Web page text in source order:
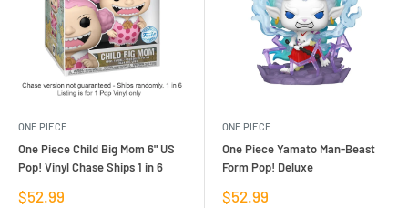
ONE PIECE
One Piece Child Big Mom 6" US
Pop! Vinyl Chase Ships 1 in 6
Sale
$52.99
ONE PIECE
One Piece Yamato Man-Beast
Form Pop! Deluxe
Sale
$52.99